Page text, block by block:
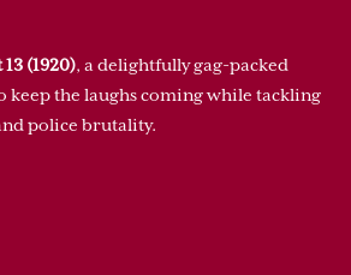
(1920), a delightfully gag-packed
keep the laughs coming while tackling
police brutality.